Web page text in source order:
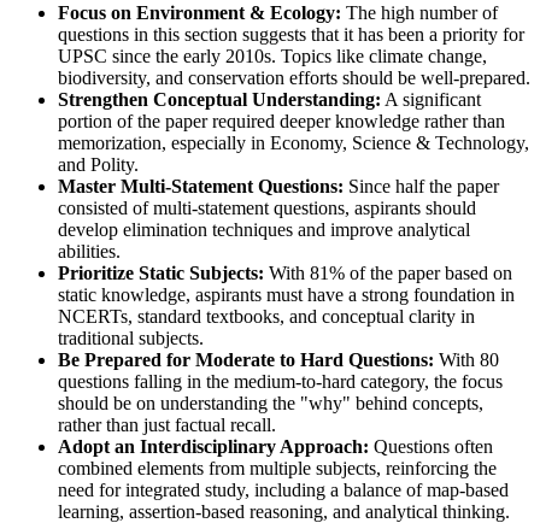
Focus on Environment & Ecology: The high number of
questions in this section suggests that it has been a priority for
UPSC since the early 2010s. Topics like climate change,
biodiversity, and conservation efforts should be well-prepared.
Strengthen Conceptual Understanding: A significant
portion of the paper required deeper knowledge rather than
memorization, especially in Economy, Science & Technology,
and Polity.
Master Multi-Statement Questions: Since half the paper
consisted of multi-statement questions, aspirants should
develop elimination techniques and improve analytical
abilities.
Prioritize Static Subjects: With 81% of the paper based on
static knowledge, aspirants must have a strong foundation in
NCERTs, standard textbooks, and conceptual clarity in
traditional subjects.
Be Prepared for Moderate to Hard Questions: With 80
questions falling in the medium-to-hard category, the focus
should be on understanding the "why" behind concepts,
rather than just factual recall.
Adopt an Interdisciplinary Approach: Questions often
combined elements from multiple subjects, reinforcing the
need for integrated study, including a balance of map-based
learning, assertion-based reasoning, and analytical thinking.